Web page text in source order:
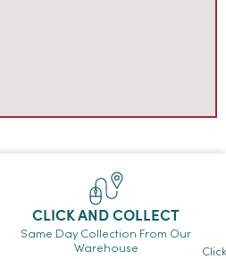
CLICK AND COLLECT
Same Day Collection From Our
Warehouse